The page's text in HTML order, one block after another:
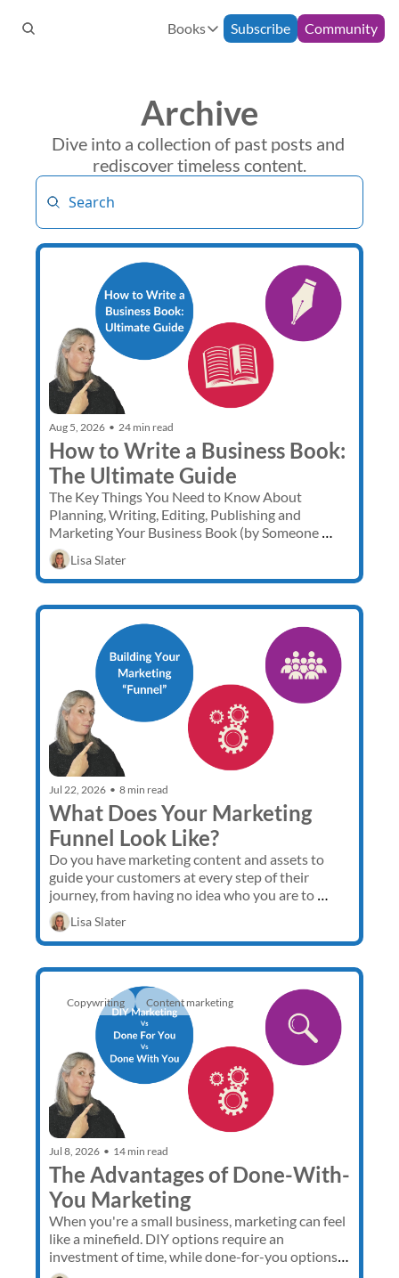
Books
Books
The Freelance Fairytale
Bespoke Support
12-Week Programme
Subscribe Community
Archive
Dive into a collection of past posts and
rediscover timeless content.
Aug 5, 2026 • 24 min read
How to Write a Business Book:
The Ultimate Guide
The Key Things You Need to Know About
Planning, Writing, Editing, Publishing and
Marketing Your Business Book (by Someone
Who Has Done it 3 Times)
Lisa Slater
Jul 22, 2026 • 8 min read
What Does Your Marketing
Funnel Look Like?
Do you have marketing content and assets to
guide your customers at every step of their
journey, from having no idea who you are to
buying from you multiple times and
recommending you to others?
Lisa Slater
Copywriting Content marketing
Jul 8, 2026 • 14 min read
The Advantages of Done-With-
You Marketing
When you're a small business, marketing can feel
like a minefield. DIY options require an
investment of time, while done-for-you options
require an investment of money. Fortunately,